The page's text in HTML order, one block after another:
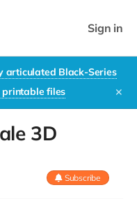
Sign in
articulated Black-Series
printable files
✕
3D
Subscribe